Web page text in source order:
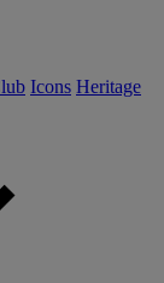
Icons Heritage